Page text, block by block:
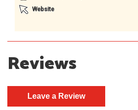
Website
Reviews